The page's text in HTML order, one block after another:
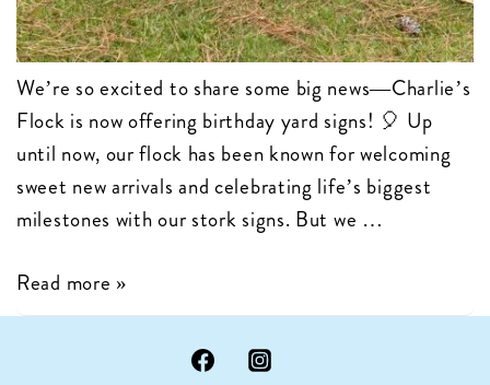
We’re so excited to share some big news—Charlie’s
Flock is now offering birthday yard signs! 🎈 Up
until now, our flock has been known for welcoming
sweet new arrivals and celebrating life’s biggest
milestones with our stork signs. But we …
Charlie’s
Flock
Read more »